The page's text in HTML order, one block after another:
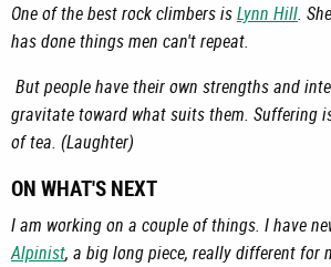
One of the best rock climbers isLynn Hill.
has done things men can't repeat.
But people have their own strengths and
gravitate toward what suits them. Suffering
of tea. (Laughter)
ON WHAT'S NEXT
I am working on a couple of things. I have
Alpinist, a big long piece, really different for